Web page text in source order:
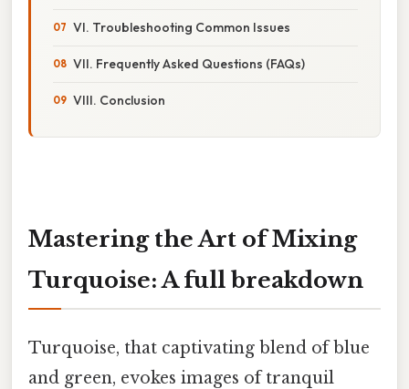
VI. Troubleshooting Common Issues
VII. Frequently Asked Questions (FAQs)
VIII. Conclusion
Mastering the Art of Mixing
Turquoise: A full breakdown
Turquoise, that captivating blend of blue
and green, evokes images of tranquil